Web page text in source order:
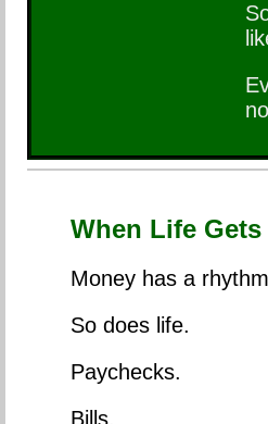
When Life
Money has a
So does life.
Paychecks.
Bills.